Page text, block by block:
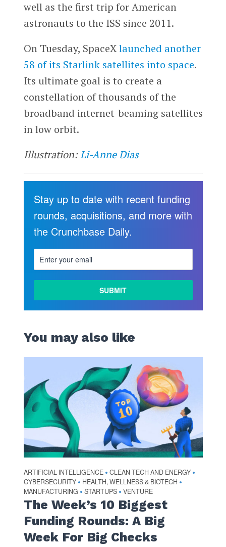
well as the first trip for American
astronauts to the ISS since 2011.
On Tuesday, SpaceXlaunched another
58 of its Starlink satellites into space.
Its ultimate goal is to create a
constellation of thousands of the
broadband internet-beaming satellites
in low orbit.
Illustration:Li-Anne Dias
Stay up to date with recent funding
rounds, acquisitions, and more with
the Crunchbase Daily.
You may also like
ARTIFICIAL INTELLIGENCE • CLEAN TECH AND ENERGY •
CYBERSECURITY • HEALTH, WELLNESS & BIOTECH •
MANUFACTURING • STARTUPS • VENTURE
The Week’s 10 Biggest
Funding Rounds: A Big
Week For Big Checks